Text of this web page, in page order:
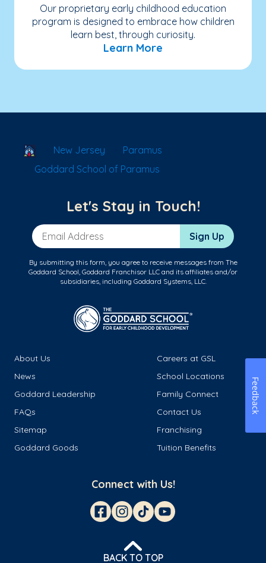
Our proprietary early childhood education
program is designed to embrace how children
learn best, through curiosity.
Learn More
School Locator
New Jersey
Paramus
Goddard School of Paramus
Let's Stay in Touch!
Email Address Sign Up
By submitting this form, you agree to receive messages from The
Goddard School, Goddard Franchisor LLC and its affiliates and/or
subsidiaries, including Goddard Systems, LLC.
About Us
Careers at GSL
News
School Locations
Goddard Leadership
Family Connect
FAQs
Contact Us
Sitemap
Franchising
Goddard Goods
Tuition Benefits
Connect with Us!
BACK TO TOP
Feedback